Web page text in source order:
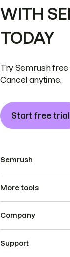
WITH
TODAY
Try Semrush free
Cancel anytime.
Start free trial
Semrush
More tools
Company
Support